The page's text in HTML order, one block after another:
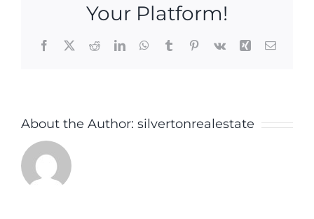
Your Platform!
Facebook
X RedditLinkedInWhatsApp
TumblrPinterest
Vk Xing Email
About the Author: silvertonrealestate